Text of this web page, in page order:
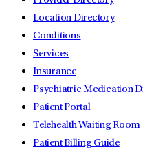
Location Directory
Conditions
Services
Insurance
Psychiatric Medication
Patient Portal
Telehealth Waiting Room
Patient Billing Guide